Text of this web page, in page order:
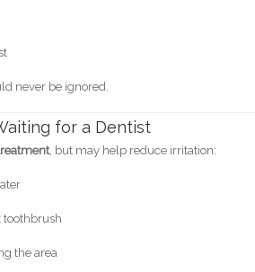
never be ignored.
for a Dentist
, but may help reduce irritation:
toothbrush
the area